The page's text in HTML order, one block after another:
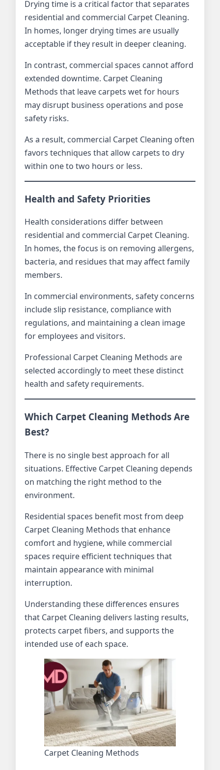
Drying time is a critical factor that separates
residential and commercial Carpet Cleaning.
In homes, longer drying times are usually
acceptable if they result in deeper cleaning.
In contrast, commercial spaces cannot afford
extended downtime. Carpet Cleaning
Methods that leave carpets wet for hours
may disrupt business operations and pose
safety risks.
As a result, commercial Carpet Cleaning often
favors techniques that allow carpets to dry
within one to two hours or less.
Health and Safety Priorities
Health considerations differ between
residential and commercial Carpet Cleaning.
In homes, the focus is on removing allergens,
bacteria, and residues that may affect family
members.
In commercial environments, safety concerns
include slip resistance, compliance with
regulations, and maintaining a clean image
for employees and visitors.
Professional Carpet Cleaning Methods are
selected accordingly to meet these distinct
health and safety requirements.
Which Carpet Cleaning Methods Are
Best?
There is no single best approach for all
situations. Effective Carpet Cleaning depends
on matching the right method to the
environment.
Residential spaces benefit most from deep
Carpet Cleaning Methods that enhance
comfort and hygiene, while commercial
spaces require efficient techniques that
maintain appearance with minimal
interruption.
Understanding these differences ensures
that Carpet Cleaning delivers lasting results,
protects carpet fibers, and supports the
intended use of each space.
Carpet Cleaning Methods